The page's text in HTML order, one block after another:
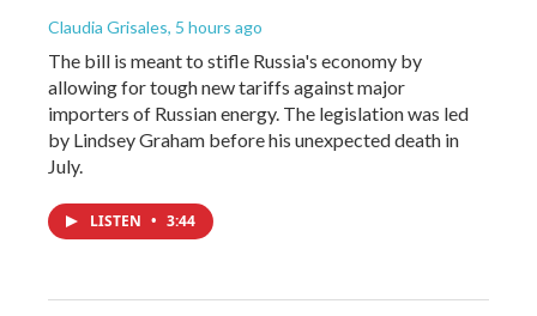
Claudia Grisales, 5 hours ago
The bill is meant to stifle Russia's economy by
allowing for tough new tariffs against major
importers of Russian energy. The legislation was led
by Lindsey Graham before his unexpected death in
July.
LISTEN • 3:44